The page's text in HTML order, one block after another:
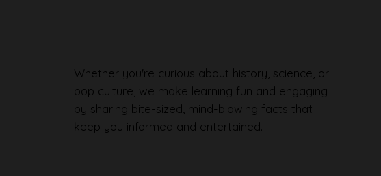
Whether you're curious about history, science, or
pop culture, we make learning fun and engaging
by sharing bite-sized, mind-blowing facts that
keep you informed and entertained.